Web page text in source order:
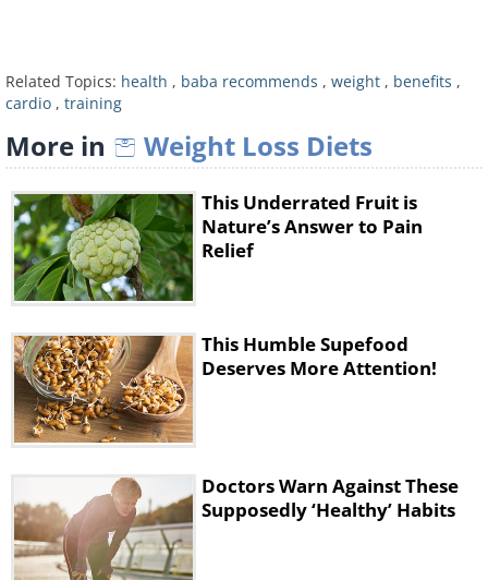
Long-Term Resistance
Training
This type of training includes lifting
weights, which many women shy away
Related Topics: health , baba recommends , weight , benefits ,
cardio , training
More in Weight Loss Diets
This Underrated Fruit is
Nature’s Answer to Pain
Relief
This Humble Supefood
Deserves More Attention!
Doctors Warn Against These
Supposedly ‘Healthy’ Habits